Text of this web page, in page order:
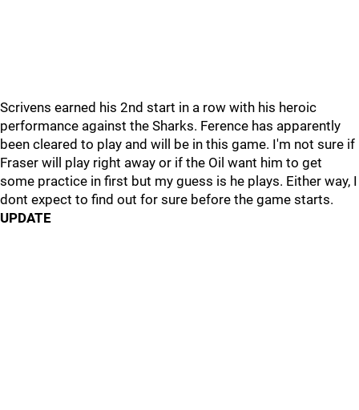
Scrivens earned his 2nd start in a row with his heroic
performance against the Sharks. Ference has apparently
been cleared to play and will be in this game. I'm not sure if
Fraser will play right away or if the Oil want him to get
some practice in first but my guess is he plays. Either way, I
dont expect to find out for sure before the game starts.
UPDATE